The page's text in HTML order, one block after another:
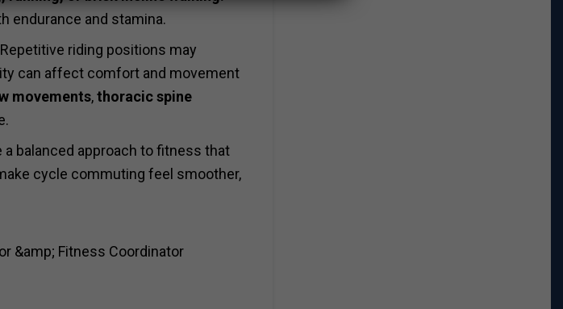
endurance and stamina.
riding positions may
can affect comfort and movement
movements,thoracic spine
balanced approach to fitness that
cycle commuting feel smoother,
&amp; Fitness Coordinator